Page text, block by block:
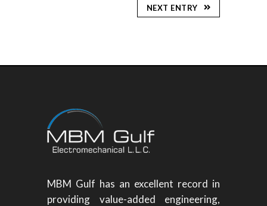
NEXT ENTRY
MBM Gulf has an excellent record in
providing value-added engineering,